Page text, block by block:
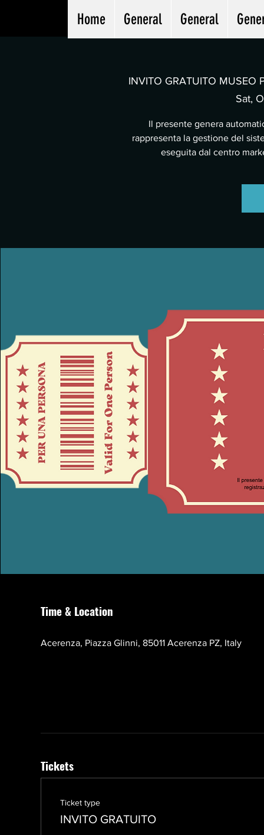
Home General General
INVITO GRATUITO MUSEO
Sat,
Il presente genera
rappresenta la gestione del
eseguita dal centro
Time & Location
Acerenza, Piazza Glinni, 85011 Acerenza PZ, Italy
Tickets
Ticket type
INVITO GRATUITO